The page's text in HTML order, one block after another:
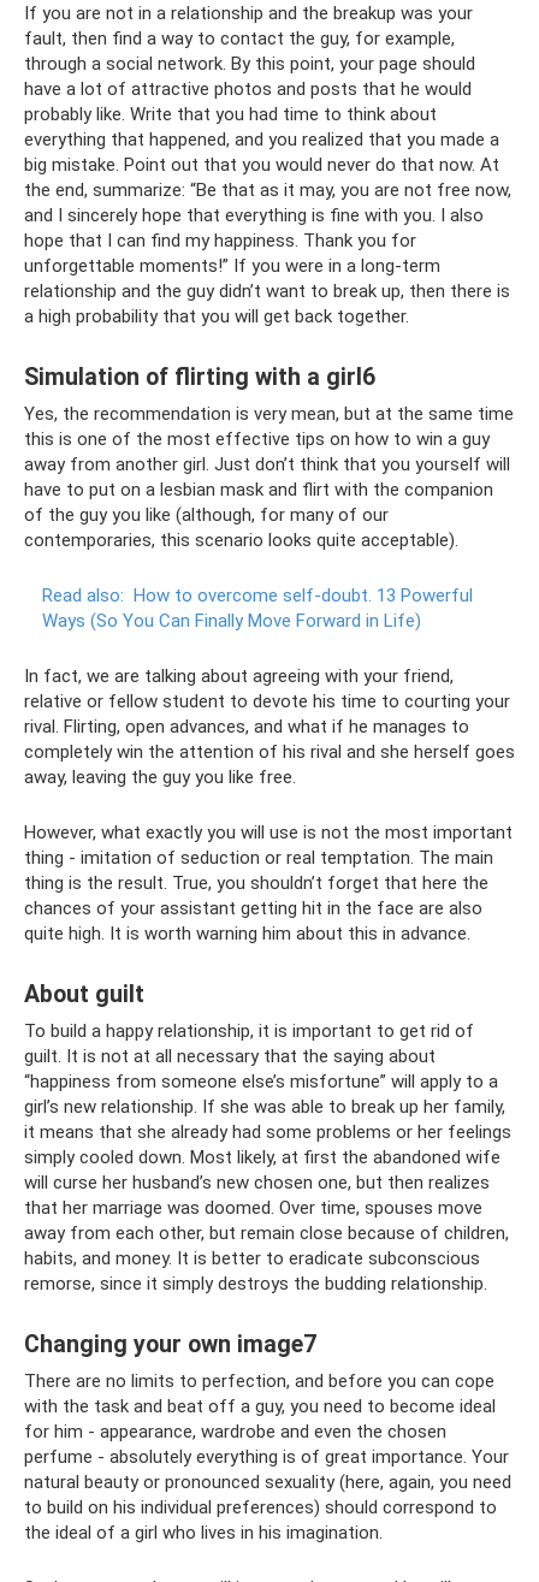
If you are not in a relationship and the breakup was your
fault, then find a way to contact the guy, for example,
through a social network. By this point, your page should
have a lot of attractive photos and posts that he would
probably like. Write that you had time to think about
everything that happened, and you realized that you made a
big mistake. Point out that you would never do that now. At
the end, summarize: “Be that as it may, you are not free now,
and I sincerely hope that everything is fine with you. I also
hope that I can find my happiness. Thank you for
unforgettable moments!” If you were in a long-term
relationship and the guy didn’t want to break up, then there is
a high probability that you will get back together.
Simulation of flirting with a girl6
Yes, the recommendation is very mean, but at the same time
this is one of the most effective tips on how to win a guy
away from another girl. Just don’t think that you yourself will
have to put on a lesbian mask and flirt with the companion
of the guy you like (although, for many of our
contemporaries, this scenario looks quite acceptable).
Read also: How to overcome self-doubt. 13 Powerful
Ways (So You Can Finally Move Forward in Life)
In fact, we are talking about agreeing with your friend,
relative or fellow student to devote his time to courting your
rival. Flirting, open advances, and what if he manages to
completely win the attention of his rival and she herself goes
away, leaving the guy you like free.
However, what exactly you will use is not the most important
thing - imitation of seduction or real temptation. The main
thing is the result. True, you shouldn’t forget that here the
chances of your assistant getting hit in the face are also
quite high. It is worth warning him about this in advance.
About guilt
To build a happy relationship, it is important to get rid of
guilt. It is not at all necessary that the saying about
“happiness from someone else’s misfortune” will apply to a
girl’s new relationship. If she was able to break up her family,
it means that she already had some problems or her feelings
simply cooled down. Most likely, at first the abandoned wife
will curse her husband’s new chosen one, but then realizes
that her marriage was doomed. Over time, spouses move
away from each other, but remain close because of children,
habits, and money. It is better to eradicate subconscious
remorse, since it simply destroys the budding relationship.
Changing your own image7
There are no limits to perfection, and before you can cope
with the task and beat off a guy, you need to become ideal
for him - appearance, wardrobe and even the chosen
perfume - absolutely everything is of great importance. Your
natural beauty or pronounced sexuality (here, again, you need
to build on his individual preferences) should correspond to
the ideal of a girl who lives in his imagination.